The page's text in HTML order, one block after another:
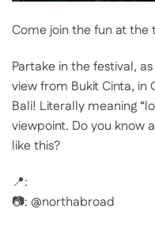
Come join the fun at the
Partake in the festival,
view from Bukit Cinta, in
Bali! Literally meaning
viewpoint. Do you know
like this?
📍:
📷: @northabroad